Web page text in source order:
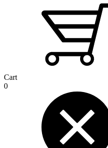
Cart
0